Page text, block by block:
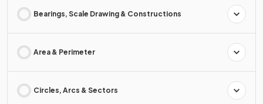
Bearings, Scale Drawing & Constructions
Area & Perimeter
Circles, Arcs & Sectors